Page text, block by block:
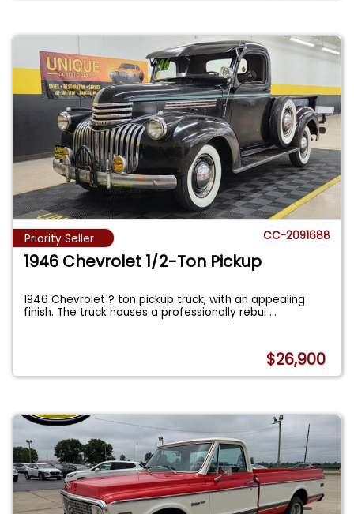
Priority Seller CC-2091688
1946 Chevrolet 1/2-Ton Pickup
1946 Chevrolet ? ton pickup truck, with an appealing
finish. The truck houses a professionally rebui...
$26,900